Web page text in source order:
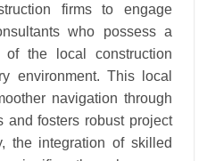
firms to engage
who possess a
of the local construction
environment. This local
navigation through
and fosters robust project
the integration of skilled